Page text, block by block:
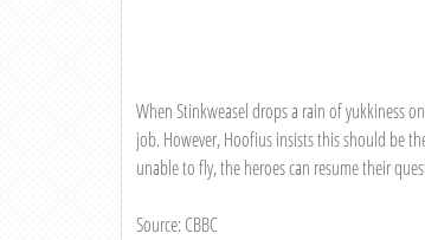
When Stinkweasel drops a rain of yukkiness
job. However, Hoofius insists this should be
unable to fly, the heroes can resume their
Source: CBBC